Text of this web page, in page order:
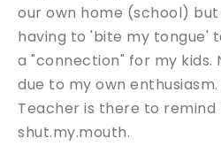
our own home (school)
having to 'bite my tongue'
a "connection" for my kids.
due to my own
Teacher is there to remind
shut.my.mouth.